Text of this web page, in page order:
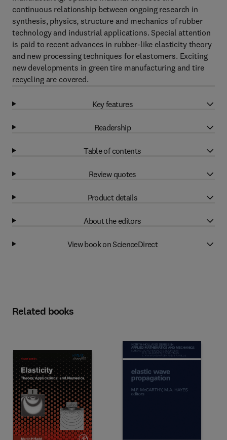
continuous relationship between ongoing research in
synthesis, physics, structure and mechanics of rubber
technology and industrial applications. Special attention
is paid to recent advances in rubber-like elasticity theory
and new processing techniques for elastomers. Exciting
new developments in green tire manufacturing and tire
recycling are covered.
Key features
Readership
Table of contents
Review quotes
Product details
About the editors
View book on ScienceDirect
Related books